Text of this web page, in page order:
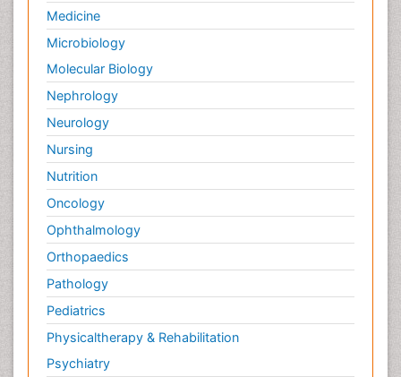
Medicine
Microbiology
Molecular Biology
Nephrology
Neurology
Nursing
Nutrition
Oncology
Ophthalmology
Orthopaedics
Pathology
Pediatrics
Physicaltherapy & Rehabilitation
Psychiatry